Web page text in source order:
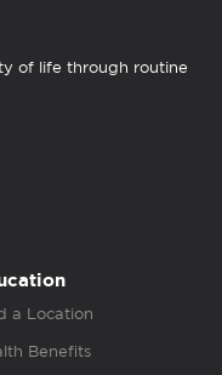
of life through routine
a Location
Benefits